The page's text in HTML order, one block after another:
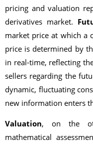
pricing and valuation
derivatives market.
market price at which a
price is determined by
in real-time, reflecting
sellers regarding the
dynamic, fluctuating
new information enters
Valuation, on the
mathematical